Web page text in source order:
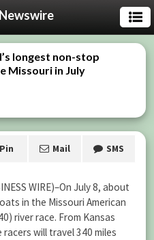
longest non-stop
Missouri in July
Pin Mail SMS
WIRE)–On July 8, about
in the Missouri American
river race. From Kansas
will travel 340 miles